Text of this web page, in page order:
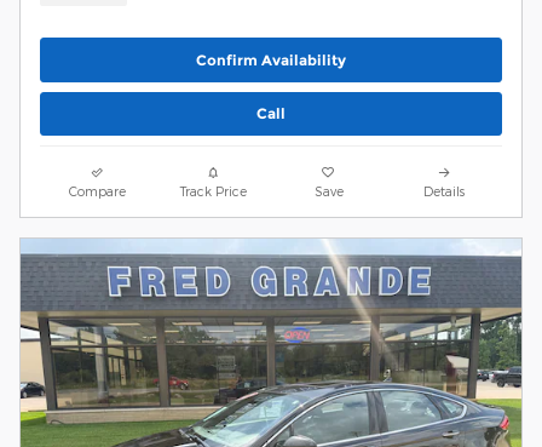
Confirm Availability
Call
Compare Track Price Save Details